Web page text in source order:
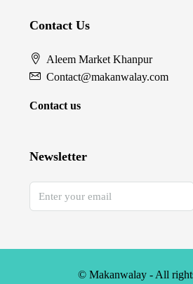
Contact Us
Aleem Market Khanpur
Contact@makanwalay.com
Contact us
Newsletter
© Makanwalay - All